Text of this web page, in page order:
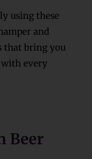
using these
and
that bring you
every
Beer